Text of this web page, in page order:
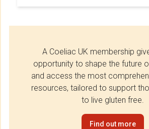
A Coeliac UK membership
opportunity to shape the future
and access the most
resources, tailored to support
to live gluten free.
Find out more